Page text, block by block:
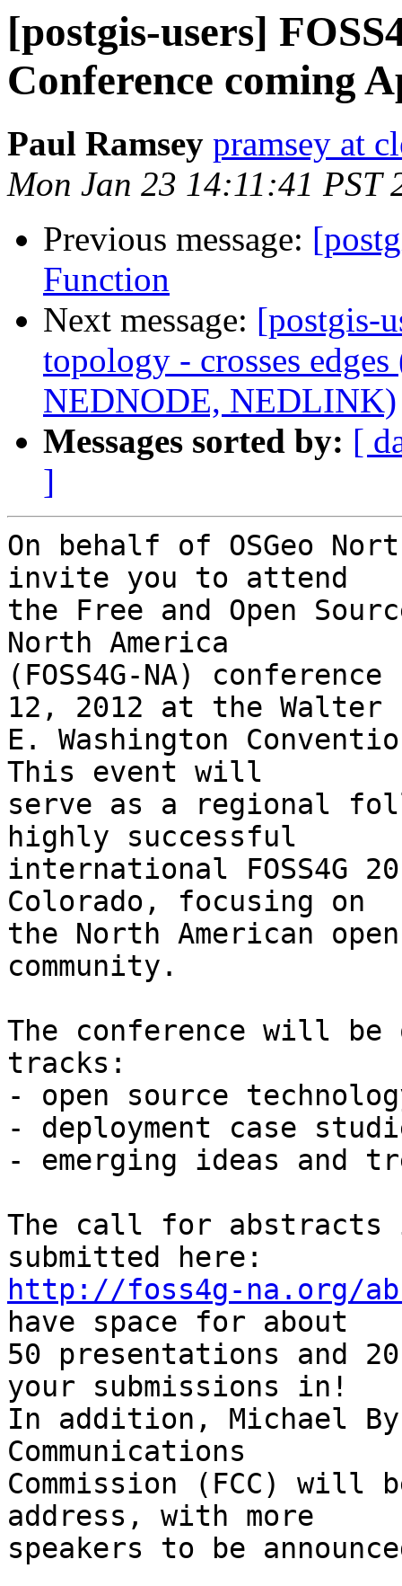
[postgis-users]
Conference coming
Paul Ramsey pramsey at
Mon Jan 23 14:11:41 PST
Previous message:
Function
Next message: [postgis-
topology - crosses
NEDNODE, NEDLINK)
Messages sorted by: [
]
On behalf of OSGeo
invite you to attend
the Free and Open
North America
(FOSS4G-NA)
12, 2012 at the Walter
E. Washington
This event will
serve as a regional
highly successful
international FOSS4G
Colorado, focusing on
the North American
community.
The conference will be
tracks:
- open source
- deployment case
- emerging ideas and
The call for abstracts
http://foss4g-na.org/
have space for about
50 presentations and
your submissions in!
In addition, Michael
Communications
Commission (FCC) will
address, with more
speakers to be